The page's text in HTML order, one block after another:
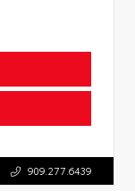
909.277.6439